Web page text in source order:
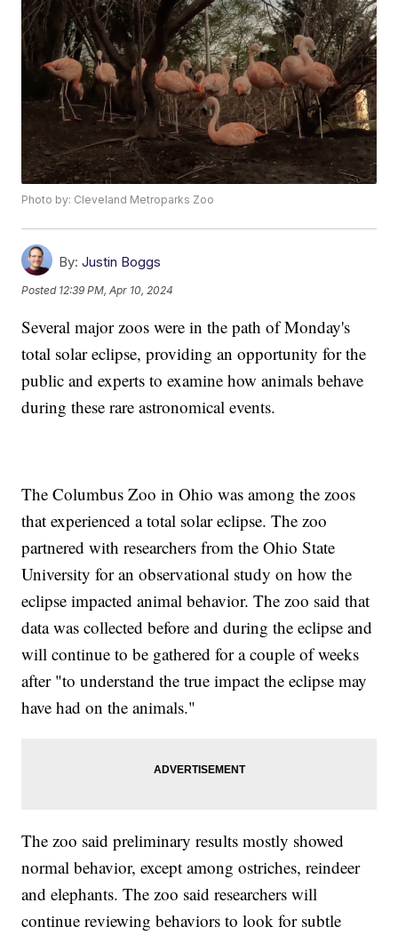
Photo by: Cleveland Metroparks Zoo
By: Justin Boggs
Posted 12:39 PM, Apr 10, 2024
Several major zoos were in the path of Monday's
total solar eclipse, providing an opportunity for the
public and experts to examine how animals behave
during these rare astronomical events.
The Columbus Zoo in Ohio was among the zoos
that experienced a total solar eclipse. The zoo
partnered with researchers from the Ohio State
University for an observational study on how the
eclipse impacted animal behavior. The zoo said that
data was collected before and during the eclipse and
will continue to be gathered for a couple of weeks
after "to understand the true impact the eclipse may
have had on the animals."
The zoo said preliminary results mostly showed
normal behavior, except among ostriches, reindeer
and elephants. The zoo said researchers will
continue reviewing behaviors to look for subtle